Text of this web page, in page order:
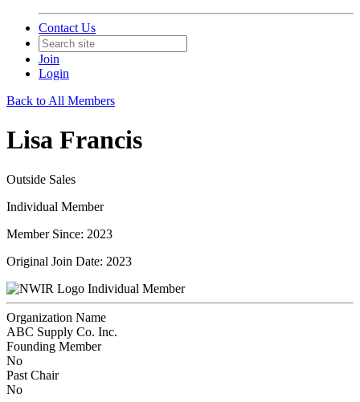
Contact Us
Join
Login
Back to All Members
Lisa Francis
Outside Sales
Individual Member
Member Since: 2023
Original Join Date: 2023
Individual Member
Organization Name
ABC Supply Co. Inc.
Founding Member
No
Past Chair
No